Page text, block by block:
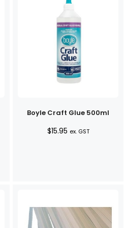
Boyle Craft Glue 500ml
$15.95 ex. GST